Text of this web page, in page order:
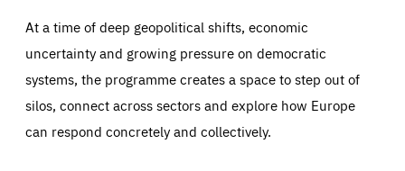
At a time of deep geopolitical shifts, economic
uncertainty and growing pressure on democratic
systems, the programme creates a space to step out of
silos, connect across sectors and explore how Europe
can respond concretely and collectively.